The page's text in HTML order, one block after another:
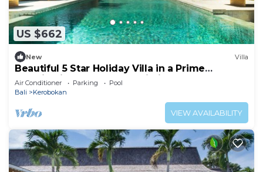
US $662
New Villa
Beautiful 5 Star Holiday Villa in a Prime
Location in Kerobokan, Bali Villa 2006
Air Conditioner Parking
Pool
Bali
Kerobokan
VIEW AVAILABILITY